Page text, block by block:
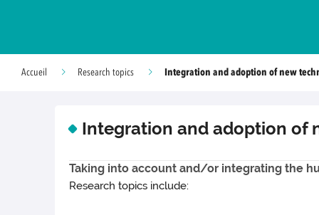
Accueil Research topics Integration and adoption of new
Integration and adoption of
Taking into account and/or integrating the
Research topics include: